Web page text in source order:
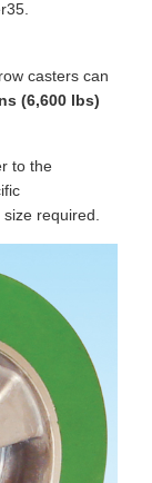
casters can
(6,600 lbs)
to the
required.